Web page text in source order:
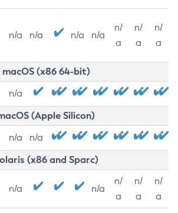
n/a n/a n/a n/a
n/
a
n/
a
n/
a
macOS (x86 64-bit)
n/a
(Apple Silicon)
n/a n/a
(x86 and Sparc)
n/a n/a
n/
a
n/
a
n/
a